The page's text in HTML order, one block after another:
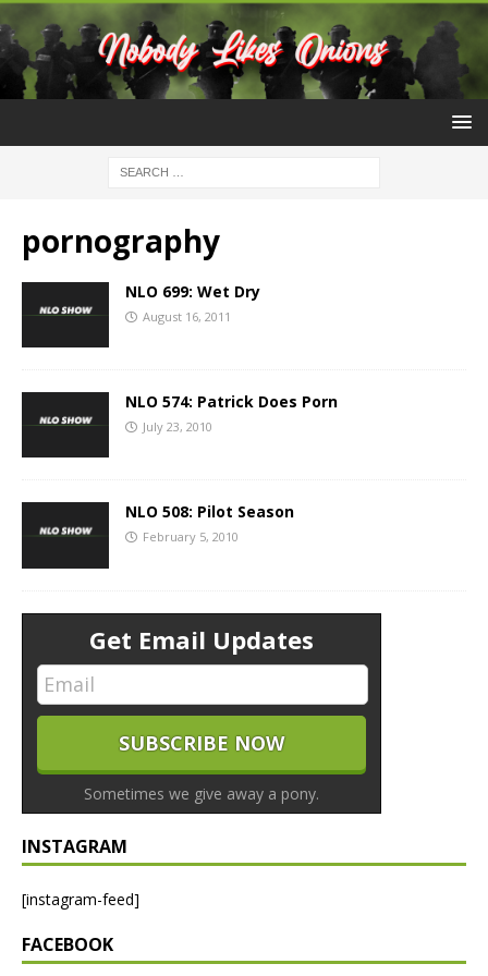
pornography
NLO 699: Wet Dry
August 16, 2011
NLO 574: Patrick Does Porn
July 23, 2010
NLO 508: Pilot Season
February 5, 2010
Get Email Updates
Sometimes we give away a pony.
INSTAGRAM
[instagram-feed]
FACEBOOK